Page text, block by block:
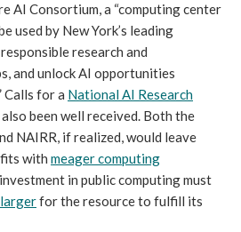
AI Consortium, a “computing center
used by New York’s leading
research and
and unlock AI opportunities
Calls for a National AI Research
been well received. Both the
NAIRR, if realized, would leave
with meager computing
in public computing must
for the resource to fulfill its